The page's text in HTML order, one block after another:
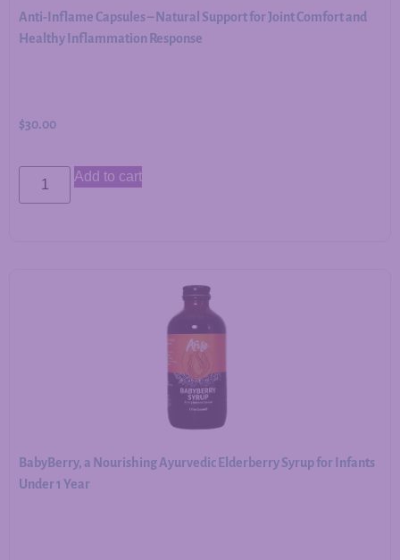
Anti-Inflame Capsules – Natural Support for Joint Comfort and
Healthy Inflammation Response
$30.00
Add to cart
BabyBerry, a Nourishing Ayurvedic Elderberry Syrup for Infants
Under 1 Year